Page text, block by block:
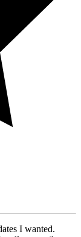
I wanted.